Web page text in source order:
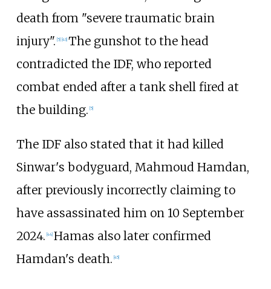
death from "severe traumatic brain
injury". 5] 43] The gunshot to the head
contradicted the IDF, who reported
combat ended after a tank shell fired at
the building. 5]
The IDF also stated that it had killed
Sinwar's bodyguard, Mahmoud Hamdan,
after previously incorrectly claiming to
have assassinated him on 10 September
2024. 44] Hamas also later confirmed
Hamdan's death. 45]